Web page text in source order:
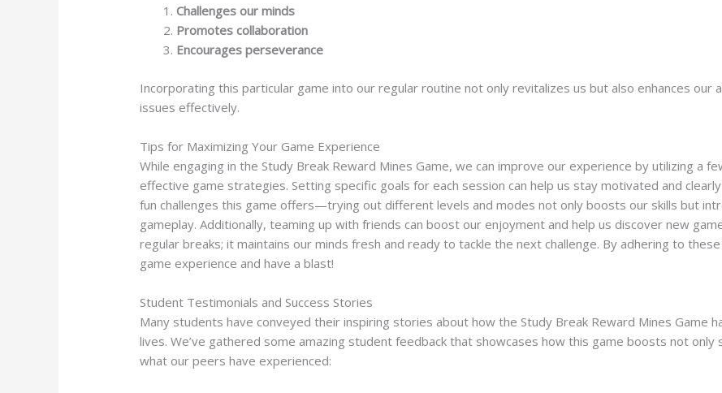
Challenges our minds
Promotes collaboration
Encourages perseverance
Incorporating this particular game into our regular routine not only revitalizes us but also enhances our
issues effectively.
Tips for Maximizing Your Game Experience
While engaging in the Study Break Reward Mines Game, we can improve our experience by utilizing a
effective game strategies. Setting specific goals for each session can help us stay motivated and
fun challenges this game offers—trying out different levels and modes not only boosts our skills but
gameplay. Additionally, teaming up with friends can boost our enjoyment and help us discover new
regular breaks; it maintains our minds fresh and ready to tackle the next challenge. By adhering to
game experience and have a blast!
Student Testimonials and Success Stories
Many students have conveyed their inspiring stories about how the Study Break Reward Mines Game
lives. We’ve gathered some amazing student feedback that showcases how this game boosts not
what our peers have experienced: